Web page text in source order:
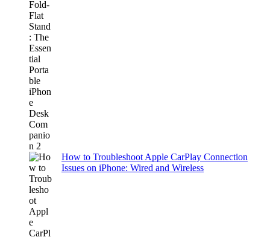
How to Troubleshoot Apple CarPlay Connection
Issues on iPhone: Wired and Wireless